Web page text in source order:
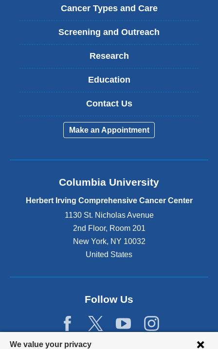
Privacy
We value your privacy
Cancer Types and Care
Screening and Outreach
Research
Education
Contact Us
Make an Appointment
Columbia University
Herbert Irving Comprehensive Cancer Center
1130 St. Nicholas Avenue
2nd Floor, Room 201
New York, NY 10032
United States
Follow Us